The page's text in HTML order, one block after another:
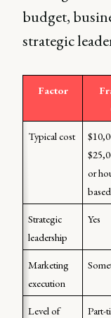
budget,
strategic
Factor
Typical cost
or
based
Strategic
leadership
Yes
Marketing
execution
Level of
Part-